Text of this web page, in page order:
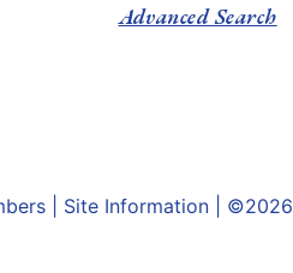
Advanced Search
Site Information | ©2026